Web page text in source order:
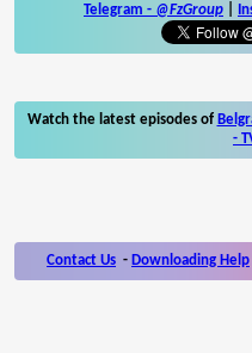
Telegram - @FzGroup
Watch the latest episodes of
-
Contact Us - Downloading Help